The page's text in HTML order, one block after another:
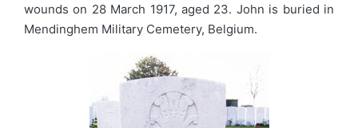
wounds on 28 March 1917, aged 23. John is buried in
Mendinghem Military Cemetery, Belgium.